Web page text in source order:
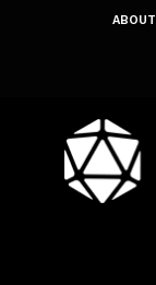
ABOUT